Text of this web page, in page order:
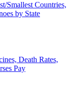
Smallest Countries,
by State
Death Rates,
Pay